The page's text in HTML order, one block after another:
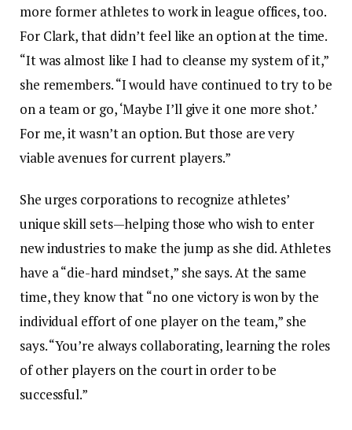
more former athletes to work in league offices, too.
For Clark, that didn’t feel like an option at the time.
“It was almost like I had to cleanse my system of it,”
she remembers. “I would have continued to try to be
on a team or go, ‘Maybe I’ll give it one more shot.’
For me, it wasn’t an option. But those are very
viable avenues for current players.”
She urges corporations to recognize athletes’
unique skill sets—helping those who wish to enter
new industries to make the jump as she did. Athletes
have a “die-hard mindset,” she says. At the same
time, they know that “no one victory is won by the
individual effort of one player on the team,” she
says. “You’re always collaborating, learning the roles
of other players on the court in order to be
successful.”